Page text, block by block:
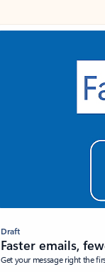
Draft
Faster emails,
Get your message right the